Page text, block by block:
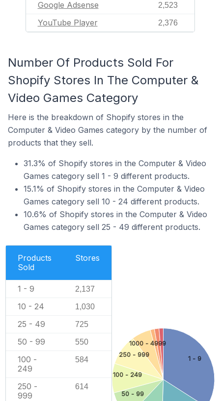
Google Adsense 2,523
YouTube Player 2,376
Number Of Products Sold For
Shopify Stores In The Computer &
Video Games Category
Here is the breakdown of Shopify stores in the
Computer & Video Games category by the number of
products that they sell.
31.3% of Shopify stores in the Computer & Video
Games category sell 1 - 9 different products.
15.1% of Shopify stores in the Computer & Video
Games category sell 10 - 24 different products.
10.6% of Shopify stores in the Computer & Video
Games category sell 25 - 49 different products.
Products
Sold
Stores
1 - 9 2,137
10 - 24 1,030
25 - 49 725
50 - 99 550
100 -
249
584
250 -
999
614
1 - 9
50 - 99
100 - 249
250 - 999
1000 - 4999